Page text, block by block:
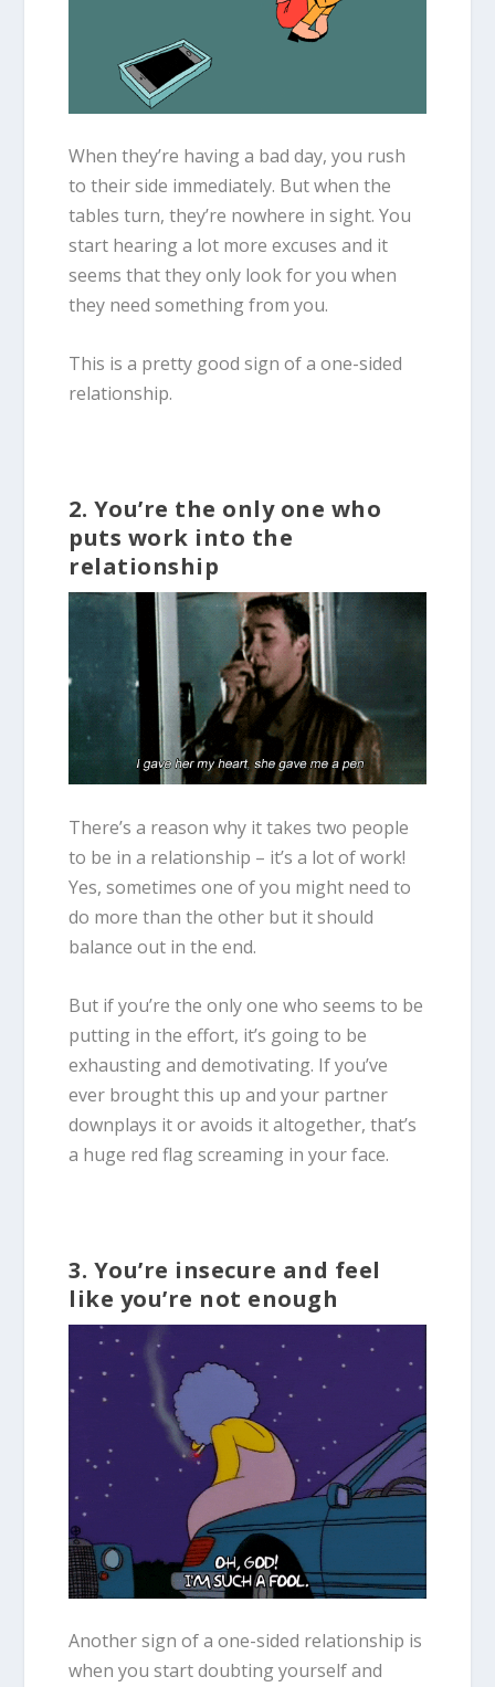
When they’re having a bad day, you rush
to their side immediately. But when the
tables turn, they’re nowhere in sight. You
start hearing a lot more excuses and it
seems that they only look for you when
they need something from you.
This is a pretty good sign of a one-sided
relationship.
2. You’re the only one who
puts work into the
relationship
There’s a reason why it takes two people
to be in a relationship – it’s a lot of work!
Yes, sometimes one of you might need to
do more than the other but it should
balance out in the end.
But if you’re the only one who seems to be
putting in the effort, it’s going to be
exhausting and demotivating. If you’ve
ever brought this up and your partner
downplays it or avoids it altogether, that’s
a huge red flag screaming in your face.
3. You’re insecure and feel
like you’re not enough
Another sign of a one-sided relationship is
when you start doubting yourself and